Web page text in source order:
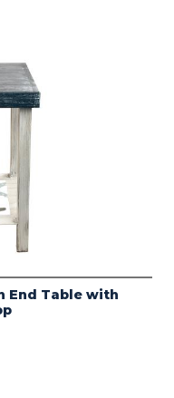
End Table with